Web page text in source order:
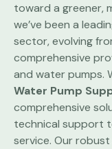
toward a greener,
we’ve been a
sector, evolving
comprehensive
and water pumps.
Water Pump
comprehensive
technical support
service. Our